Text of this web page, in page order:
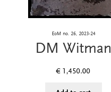
EoM no. 26, 2023-24
DM Witman
€ 1,450.00